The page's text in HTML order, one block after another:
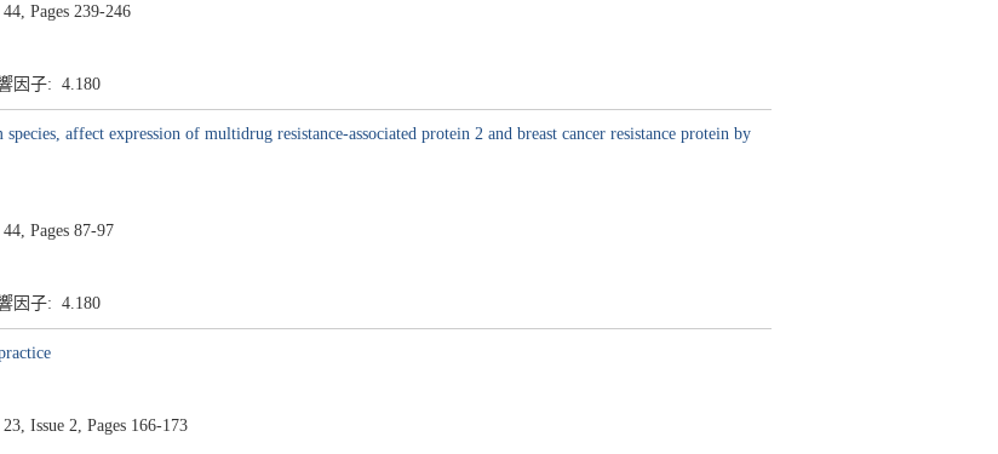
Pages 239-246
因子: 4.180
affect expression of multidrug resistance-associated protein 2 and breast cancer resistance protein by
Pages 87-97
因子: 4.180
Issue 2, Pages 166-173